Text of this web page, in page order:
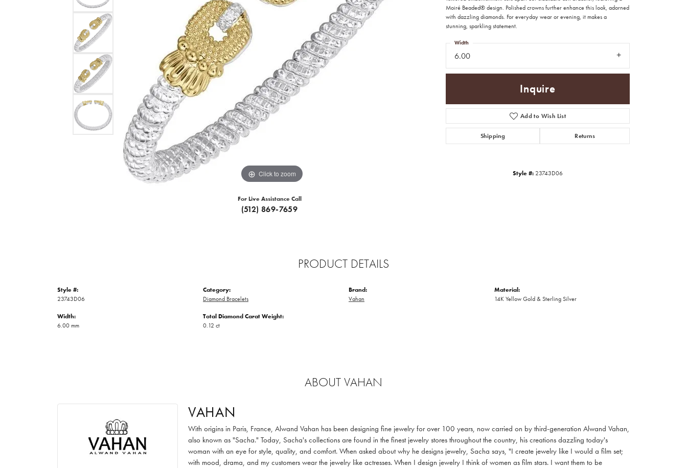
Click to zoom
For Live Assistance Call
(512) 869-7659
Moiré Beaded® design. Polished crowns further enhance this look, adorned
with dazzling diamonds. For everyday wear or evening, it makes a
stunning, sparkling statement.
6.00
Width
Inquire
Add to Wish List
Shipping Returns
Style #: 23743D06
PRODUCT DETAILS
Style #:
23743D06
Width:
6.00 mm
Category:
Diamond Bracelets
Total Diamond Carat Weight:
0.12 ct
Brand:
Vahan
Material:
14K Yellow Gold & Sterling Silver
ABOUT VAHAN
VAHAN
With origins in Paris, France, Alwand Vahan has been designing fine jewelry for over 100 years, now carried on by third-generation Alwand Vahan,
also known as "Sacha." Today, Sacha's collections are found in the finest jewelry stores throughout the country, his creations dazzling today's
woman with an eye for style, quality, and comfort. When asked about why he designs jewelry, Sacha says, "I create jewelry like I would a film set;
with mood, drama, and my customers wear the jewelry like actresses. When I design jewelry I think of women as film stars. I want them to be